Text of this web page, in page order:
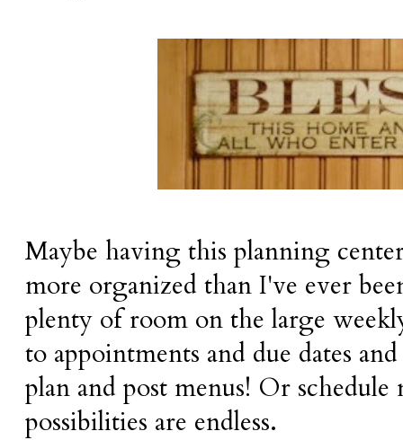
Maybe having this planning
more organized than I've ever
plenty of room on the large
to appointments and due dates
plan and post menus! Or
possibilities are endless.